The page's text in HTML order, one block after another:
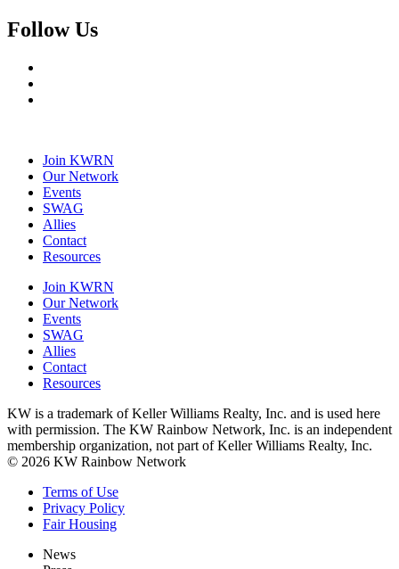
Follow Us
Join KWRN
Our Network
Events
SWAG
Allies
Contact
Resources
Join KWRN
Our Network
Events
SWAG
Allies
Contact
Resources
KW is a trademark of Keller Williams Realty, Inc. and is used here
with permission. The KW Rainbow Network, Inc. is an independent
membership organization, not part of Keller Williams Realty, Inc.
© 2026 KW Rainbow Network
Terms of Use
Privacy Policy
Fair Housing
News